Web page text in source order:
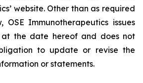
website. Other than as required
OSE Immunotherapeutics issues
at the date hereof and does not
to update or revise the
or statements.